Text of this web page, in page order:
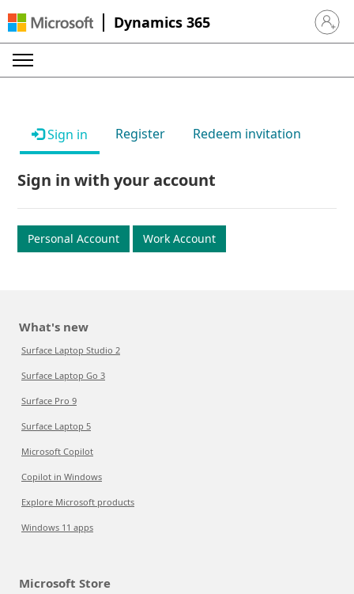
Dynamics 365 Sign in
Sign in Register Redeem invitation
Sign in with your account
Personal Account Work Account
What's new
Surface Laptop Studio 2
Surface Laptop Go 3
Surface Pro 9
Surface Laptop 5
Microsoft Copilot
Copilot in Windows
Explore Microsoft products
Windows 11 apps
Microsoft Store